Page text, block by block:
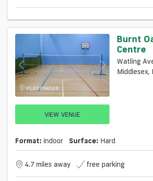
VIEW VENUE
Burnt
Centre
Watling
Middlesex,
Format: indoor Surface: Hard
4.7 miles away free parking